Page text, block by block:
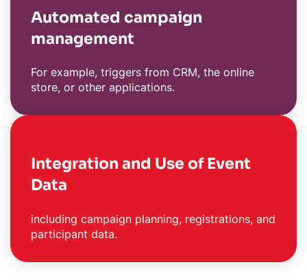
Automated campaign
management
For example, triggers from CRM, the online
store, or other applications.
Integration and Use of Event
Data
including campaign planning, registrations, and
participant data.